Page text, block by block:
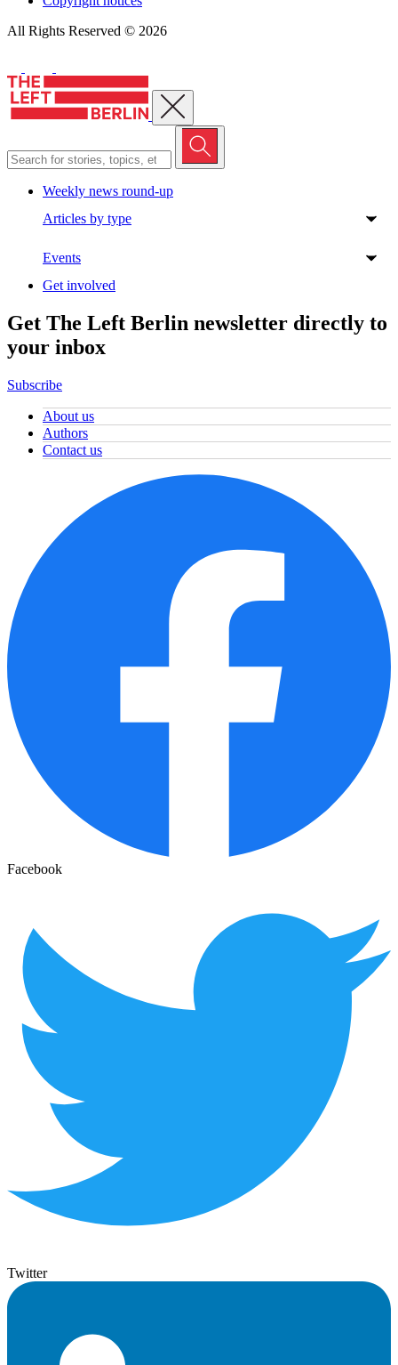
All Rights Reserved © 2026
Close menu
Weekly news round-up
Articles by type
Events
Get involved
Get The Left Berlin newsletter directly to
your inbox
Subscribe
About us
Authors
Contact us
Facebook
Twitter